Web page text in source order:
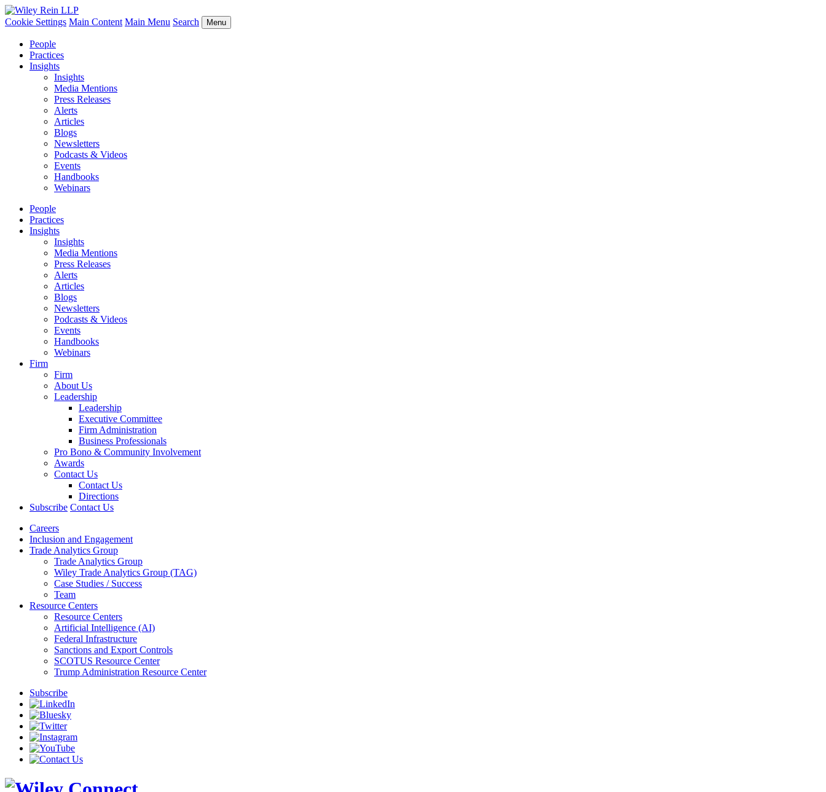
Cookie Settings Main Content Main Menu Search Menu
People
Practices
Insights
Insights
Media Mentions
Press Releases
Alerts
Articles
Blogs
Newsletters
Podcasts & Videos
Events
Handbooks
Webinars
People
Practices
Insights
Insights
Media Mentions
Press Releases
Alerts
Articles
Blogs
Newsletters
Podcasts & Videos
Events
Handbooks
Webinars
Firm
Firm
About Us
Leadership
Leadership
Executive Committee
Firm Administration
Business Professionals
Pro Bono & Community Involvement
Awards
Contact Us
Contact Us
Directions
Subscribe Contact Us
Careers
Inclusion and Engagement
Trade Analytics Group
Trade Analytics Group
Wiley Trade Analytics Group (TAG)
Case Studies / Success
Team
Resource Centers
Resource Centers
Artificial Intelligence (AI)
Federal Infrastructure
Sanctions and Export Controls
SCOTUS Resource Center
Trump Administration Resource Center
Subscribe